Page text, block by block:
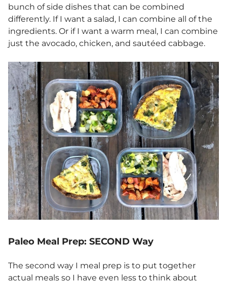
bunch of side dishes that can be combined
differently. If I want a salad, I can combine all of the
ingredients. Or if I want a warm meal, I can combine
just the avocado, chicken, and sautéed cabbage.
Paleo Meal Prep: SECOND Way
The second way I meal prep is to put together
actual meals so I have even less to think about